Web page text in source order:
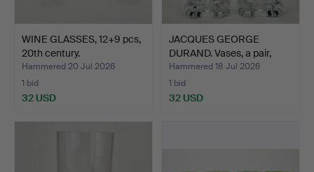
WINE GLASSES, 12+9 pcs,
20th century.
Hammered 20 Jul 2026
1 bid
32 USD
JACQUES GEORGE
DURAND. Vases, a pair,
glas…
Hammered 18 Jul 2026
1 bid
32 USD